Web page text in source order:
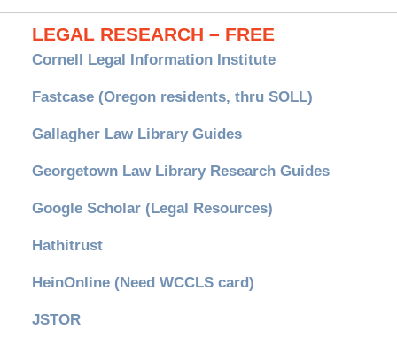
LEGAL RESEARCH – FREE
Cornell Legal Information Institute
Fastcase (Oregon residents, thru SOLL)
Gallagher Law Library Guides
Georgetown Law Library Research Guides
Google Scholar (Legal Resources)
Hathitrust
HeinOnline (Need WCCLS card)
JSTOR